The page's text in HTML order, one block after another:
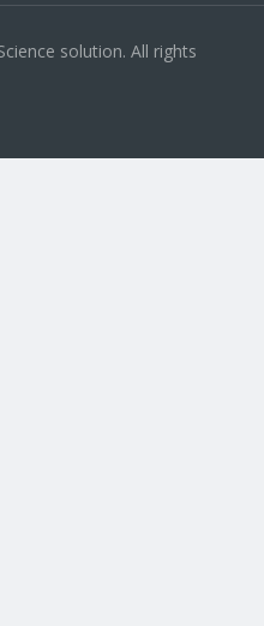
solution. All rights